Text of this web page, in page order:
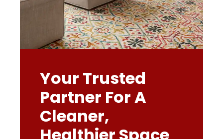
Your Trusted
Partner For A
Cleaner,